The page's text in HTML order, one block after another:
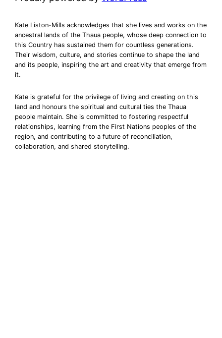
Kate Liston-Mills acknowledges that she lives and works on the
ancestral lands of the Thaua people, whose deep connection to
this Country has sustained them for countless generations.
Their wisdom, culture, and stories continue to shape the land
and its people, inspiring the art and creativity that emerge from
it.
Kate is grateful for the privilege of living and creating on this
land and honours the spiritual and cultural ties the Thaua
people maintain. She is committed to fostering respectful
relationships, learning from the First Nations peoples of the
region, and contributing to a future of reconciliation,
collaboration, and shared storytelling.